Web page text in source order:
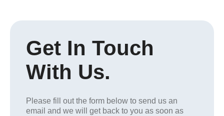
Get In Touch
With Us.
Please fill out the form below to send us an
email and we will get back to you as soon as